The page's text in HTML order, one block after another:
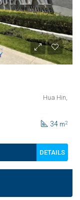
Hua Hin,
34 m2
DETAILS